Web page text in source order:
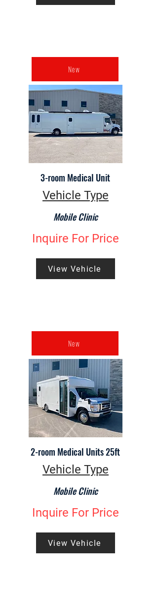
New
3-room Medical Unit
Vehicle Type
Mobile Clinic
Inquire For Price
View Vehicle
New
2-room Medical Units 25ft
Vehicle Type
Mobile Clinic
Inquire For Price
View Vehicle